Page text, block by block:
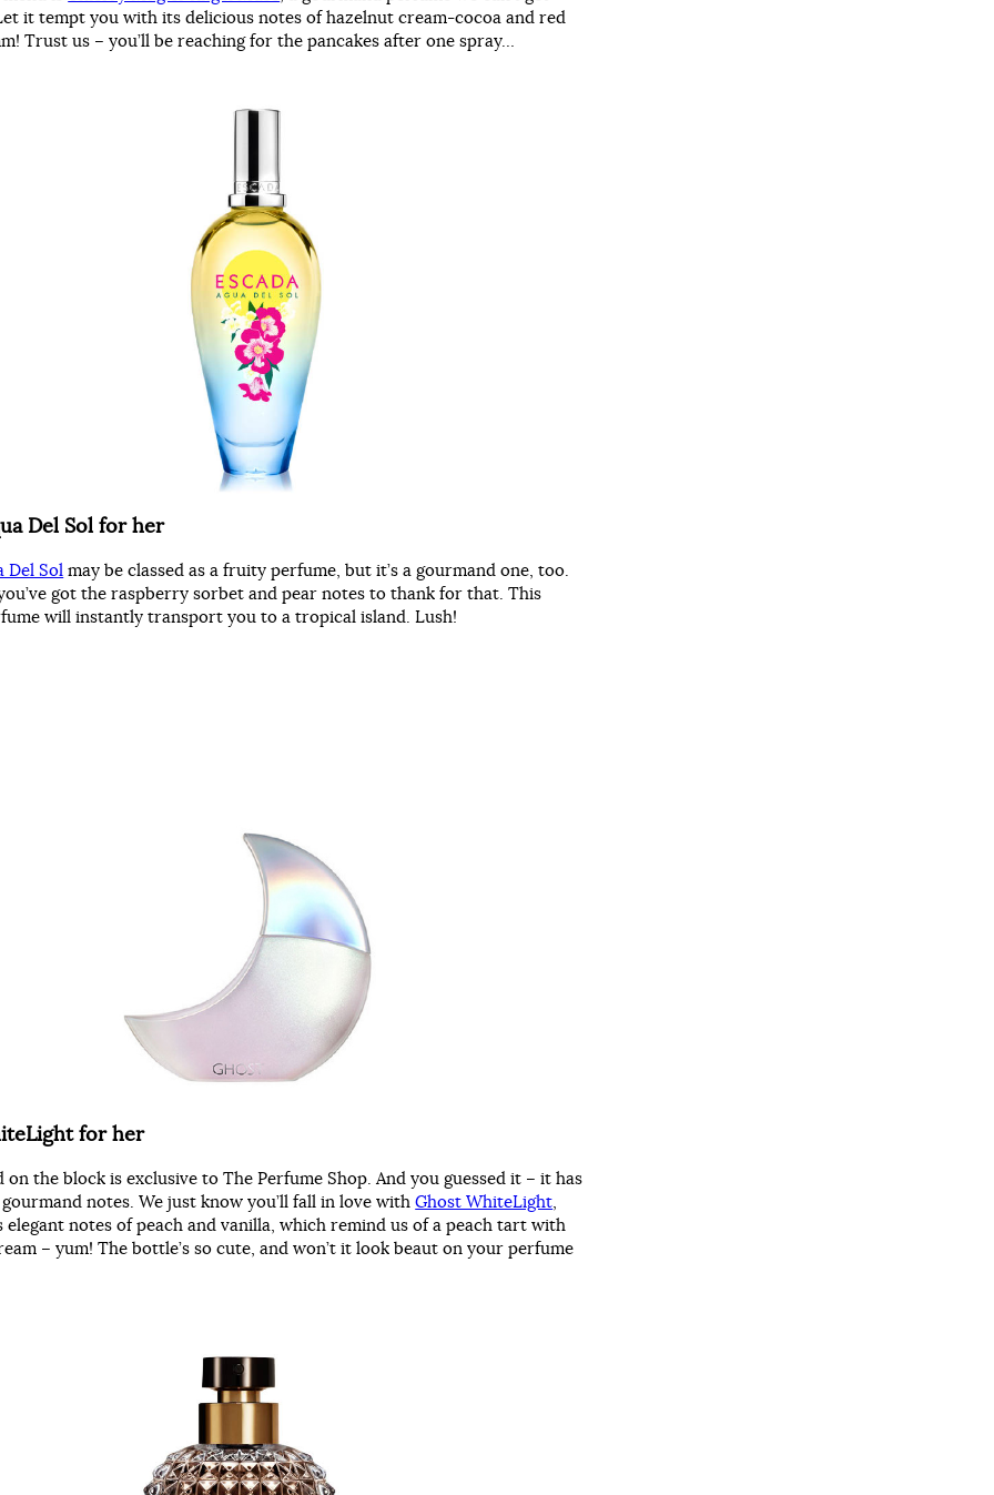
it tempt you with its delicious notes of hazelnut cream-cocoa and red
Trust us – you’ll be reaching for the pancakes after one spray…
Del Sol for her
Del Sol may be classed as a fruity perfume, but it’s a gourmand one, too.
got the raspberry sorbet and pear notes to thank for that. This
will instantly transport you to a tropical island. Lush!
for her
on the block is exclusive to The Perfume Shop. And you guessed it – it has
notes. We just know you’ll fall in love withGhost WhiteLight,
elegant notes of peach and vanilla, which remind us of a peach tart with
– yum! The bottle’s so cute, and won’t it look beaut on your perfume